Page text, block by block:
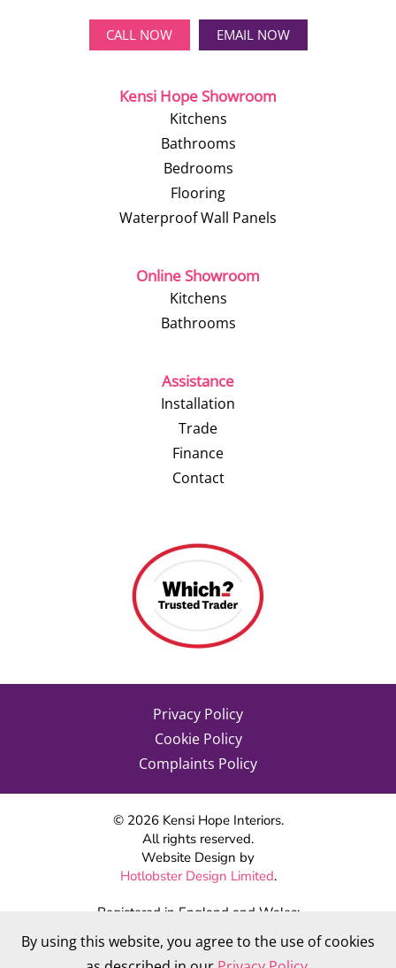
CALL NOW EMAIL NOW
Kensi Hope Showroom
Kitchens
Bathrooms
Bedrooms
Flooring
Waterproof Wall Panels
Online Showroom
Kitchens
Bathrooms
Assistance
Installation
Trade
Finance
Contact
Privacy Policy
Cookie Policy
Complaints Policy
© 2026Kensi Hope Interiors.
All rights reserved.
Website Design by
Hotlobster Design Limited.
Registered in England and Wales:
KENSI HOPE INTERIORS
Company number 09784712
By using this website, you agree to the use of cookies